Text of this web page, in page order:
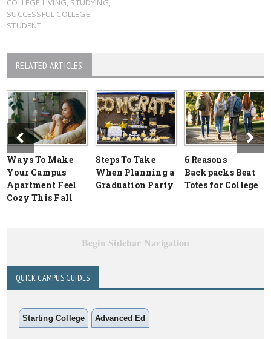
COLLEGE LIVING, STUDYING,
SUCCESSFUL COLLEGE
STUDENT
RELATED ARTICLES
Ways To Make
Your Campus
Apartment Feel
Cozy This Fall
Steps To Take
When Planning a
Graduation Party
6 Reasons
Backpacks Beat
Totes for College
Begin Sidebar Navigation
QUICK CAMPUS GUIDES
Starting College Advanced Ed